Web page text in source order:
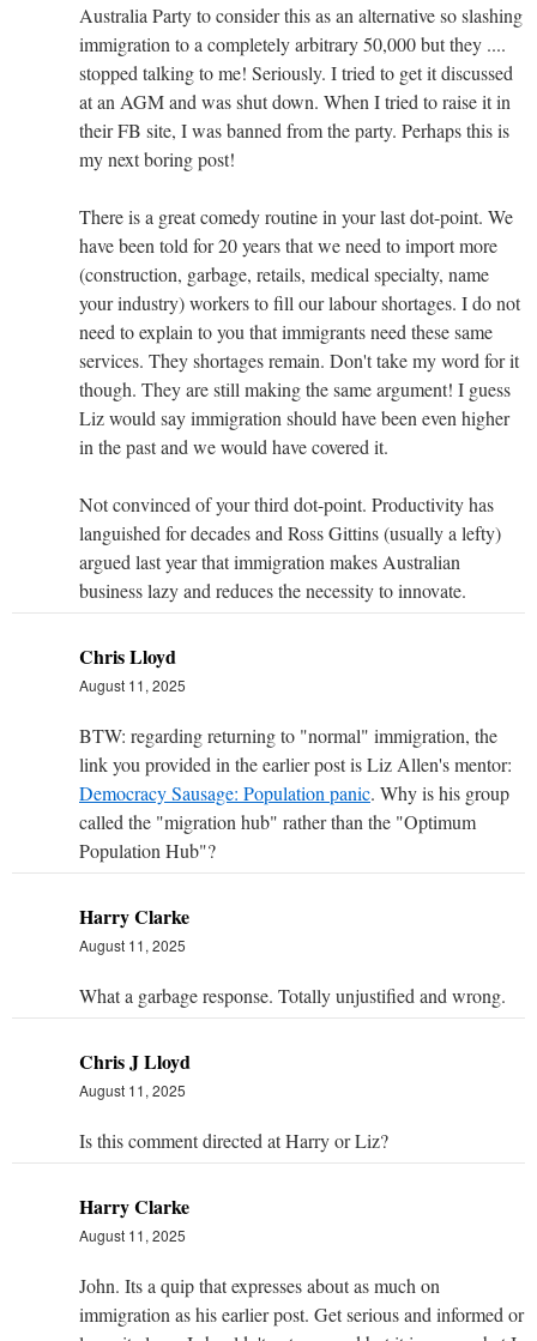
Australia Party to consider this as an alternative so slashing
immigration to a completely arbitrary 50,000 but they ....
stopped talking to me! Seriously. I tried to get it discussed
at an AGM and was shut down. When I tried to raise it in
their FB site, I was banned from the party. Perhaps this is
my next boring post!
There is a great comedy routine in your last dot-point. We
have been told for 20 years that we need to import more
(construction, garbage, retails, medical specialty, name
your industry) workers to fill our labour shortages. I do not
need to explain to you that immigrants need these same
services. They shortages remain. Don't take my word for it
though. They are still making the same argument! I guess
Liz would say immigration should have been even higher
in the past and we would have covered it.
Not convinced of your third dot-point. Productivity has
languished for decades and Ross Gittins (usually a lefty)
argued last year that immigration makes Australian
business lazy and reduces the necessity to innovate.
Chris Lloyd
August 11, 2025
BTW: regarding returning to "normal" immigration, the
link you provided in the earlier post is Liz Allen's mentor:
Democracy Sausage: Population panic. Why is his group
called the "migration hub" rather than the "Optimum
Population Hub"?
Harry Clarke
August 11, 2025
What a garbage response. Totally unjustified and wrong.
Chris J Lloyd
August 11, 2025
Is this comment directed at Harry or Liz?
Harry Clarke
August 11, 2025
John. Its a quip that expresses about as much on
immigration as his earlier post. Get serious and informed or